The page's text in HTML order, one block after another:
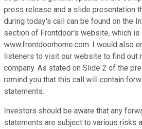
press release and a slide presentation
during today's call can be found on the
section of Frontdoor's website, which is
www.frontdoorhome.com. I would also
listeners to visit our website to find out
company. As stated on Slide 2 of the
remind you that this call will contain
statements.
Investors should be aware that any
statements are subject to various risks